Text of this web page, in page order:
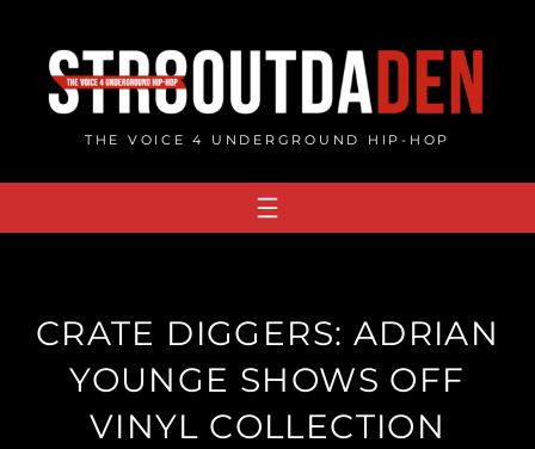
content
THE VOICE 4 UNDERGROUND HIP-HOP
CRATE DIGGERS: ADRIAN
YOUNGE SHOWS OFF
VINYL COLLECTION